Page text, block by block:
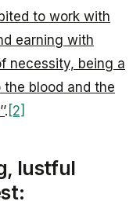
to work with
earning with
necessity, being a
blood and the
. [2]
lustful